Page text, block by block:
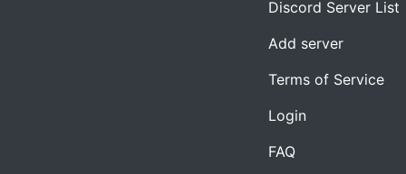
Discord Server List
Add server
Terms of Service
Login
FAQ